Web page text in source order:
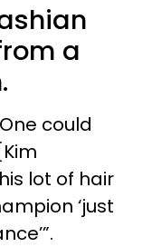
a
could
lot of hair
‘just